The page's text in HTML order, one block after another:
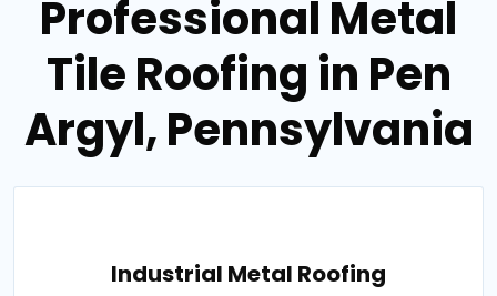
Professional Metal
Tile Roofing in Pen
Argyl, Pennsylvania
Industrial Metal Roofing